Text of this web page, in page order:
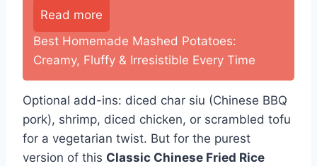
Read more
Best Homemade Mashed Potatoes:
Creamy, Fluffy & Irresistible Every Time
Optional add-ins: diced char siu (Chinese BBQ
pork), shrimp, diced chicken, or scrambled tofu
for a vegetarian twist. But for the purest
version of this Classic Chinese Fried Rice